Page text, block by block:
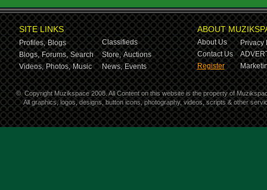
SITE LINKS
Profiles, Blogs
Classifieds
Blogs, Forums, Search Store, Auctions
Videos, Photos, Music News, Events
ABOUT
About Us
Privacy
Contact Us
Register
© Copyright Muzikspace 2008. All Content on this website is the property of
All graphics, logos, designs, button icons, photography, videos, scripts & other